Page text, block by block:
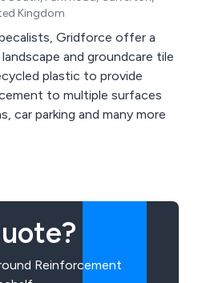
Kingdom
Gridforce offer a
and groundcare tile
plastic to provide
to multiple surfaces
car parking and many more
Reinforcement